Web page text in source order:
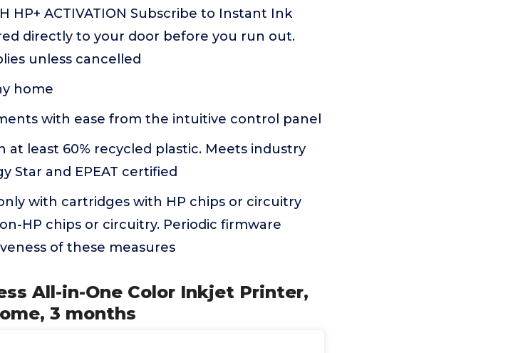
HP+ ACTIVATION Subscribe to Instant Ink
directly to your door before you run out.
unless cancelled
home
with ease from the intuitive control panel
at least 60% recycled plastic. Meets industry
Star and EPEAT certified
with cartridges with HP chips or circuitry
HP chips or circuitry. Periodic firmware
of these measures
All-in-One Color Inkjet Printer,
3 months